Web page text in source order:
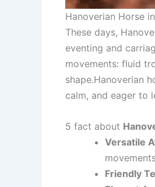
Hanoverian Horse
These days,
eventing and
movements: fluid
shape.Hanoverian
calm, and eager to
5 fact about
Versatile
Friendly